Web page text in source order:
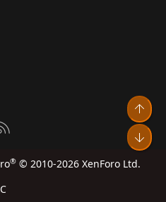
us
® © 2010-2026 XenForo Ltd.
Top